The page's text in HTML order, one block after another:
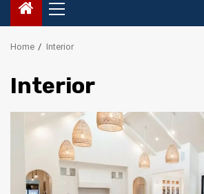
Primary
Menu
Home Interior
Interior